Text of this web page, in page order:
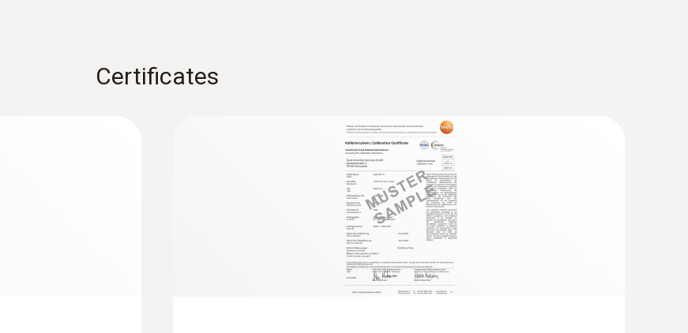
Certificates